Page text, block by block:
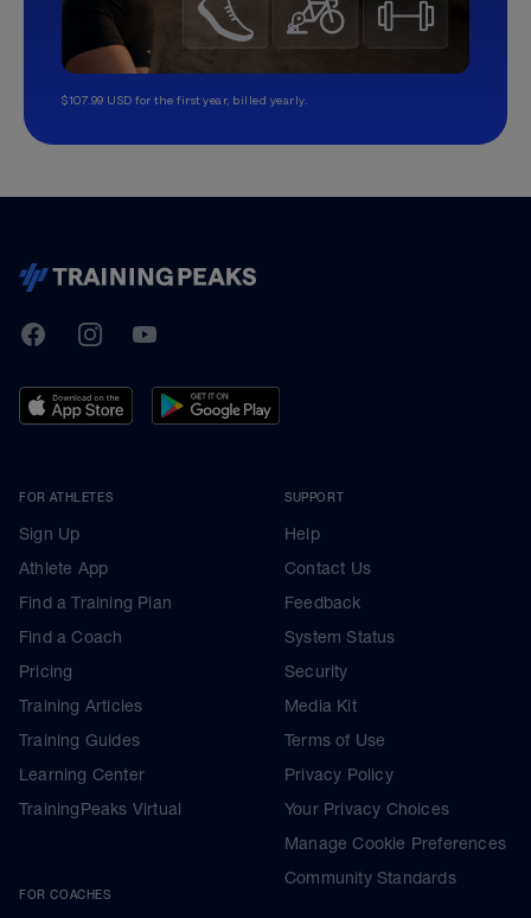
$107.99 USD for the first year, billed yearly.
TrainingPeaks
FacebookInstagramYoutube
FOR ATHLETES
Sign Up
Athlete App
Find a Training Plan
Find a Coach
Pricing
Training Articles
Training Guides
Learning Center
TrainingPeaks Virtual
FOR COACHES
SUPPORT
Help
Contact Us
Feedback
System Status
Security
Media Kit
Terms of Use
Privacy Policy
Your Privacy Choices
Manage Cookie Preferences
Community Standards